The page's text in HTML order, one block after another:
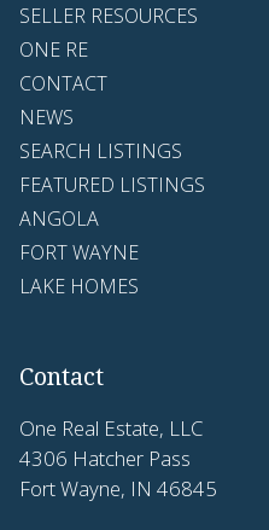
SELLER RESOURCES
ONE RE
CONTACT
NEWS
SEARCH LISTINGS
FEATURED LISTINGS
ANGOLA
FORT WAYNE
LAKE HOMES
Contact
One Real Estate, LLC
4306 Hatcher Pass
Fort Wayne, IN 46845